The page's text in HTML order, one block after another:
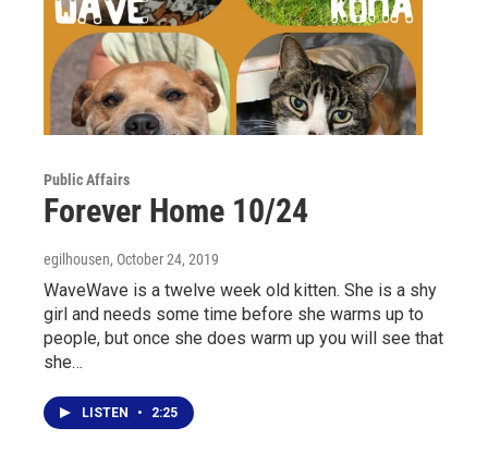
Public Affairs
Forever Home 10/24
egilhousen, October 24, 2019
WaveWave is a twelve week old kitten. She is a shy
girl and needs some time before she warms up to
people, but once she does warm up you will see that
she…
LISTEN • 2:25